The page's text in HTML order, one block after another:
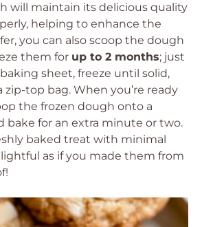
will maintain its delicious quality
helping to enhance the
you can also scoop the dough
them for up to 2 months; just
sheet, freeze until solid,
top bag. When you’re ready
the frozen dough onto a
bake for an extra minute or two.
baked treat with minimal
as if you made them from